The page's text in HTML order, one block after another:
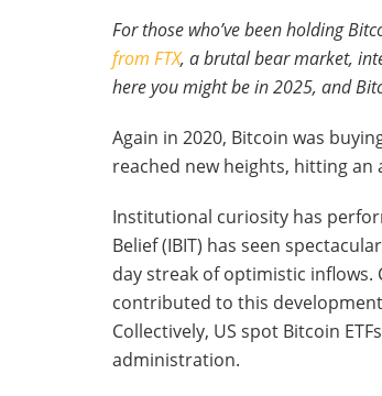
For those who’ve been holding
from FTX, a brutal bear market,
here you might be in 2025, and
Again in 2020, Bitcoin was
reached new heights, hitting an
Institutional curiosity has
Belief (IBIT) has seen
day streak of optimistic inflows.
contributed to this
Collectively, US spot Bitcoin
administration.